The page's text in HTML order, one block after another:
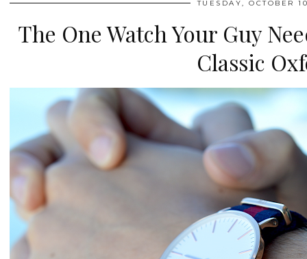
TUESDAY, OCTOBER
The One Watch Your Guy
Classic